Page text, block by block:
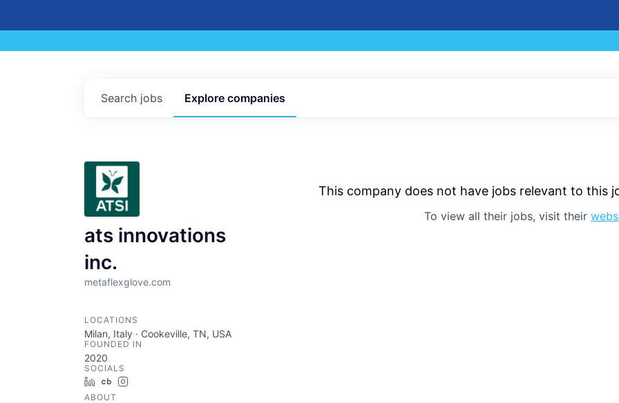
Search jobs Explore companies
ats innovations
inc.
metaflexglove.com
LOCATIONS
Milan, Italy · Cookeville, TN, USA
FOUNDED IN
2020
SOCIALS
LinkedInCrunchbase
ABOUT
This company does not have jobs relevant to this
To view all their jobs, visit their